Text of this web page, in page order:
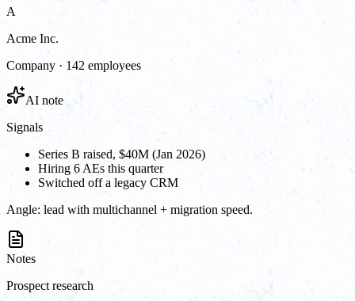
A
Acme Inc.
Company · 142 employees
AI note
Signals
Series B raised, $40M (Jan 2026)
Hiring 6 AEs this quarter
Switched off a legacy CRM
Angle: lead with multichannel + migration speed.
Notes
Prospect research